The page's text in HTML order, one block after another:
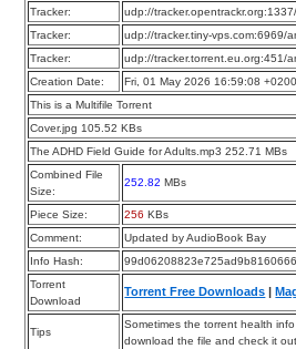
Tracker:
udp://
Tracker:
udp://tracker.tiny-vps.com:6969/
Tracker:
udp://tracker.torrent.eu.org:451/
Creation Date:
Fri, 01 May 2026 16:59:08 +0200
This is a Multifile Torrent
Cover.jpg 105.52 KBs
The ADHD Field Guide for Adults.mp3 252.71 MBs
Combined File
Size:
252.82 MBs
Piece Size: 256 KBs
Comment:
Updated by AudioBook Bay
Info Hash:
Torrent
Download
Torrent Free Downloads
Tips
Sometimes the torrent health
download the file and check it